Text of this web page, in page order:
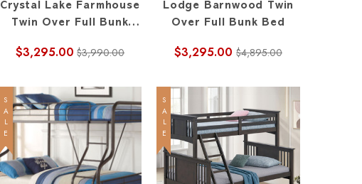
Crystal Lake Farmhouse
Twin Over Full Bunk
$3,295.00 $3,990.00
Lodge Barnwood Twin
Over Full Bunk Bed
$3,295.00 $4,895.00
SALE SALE